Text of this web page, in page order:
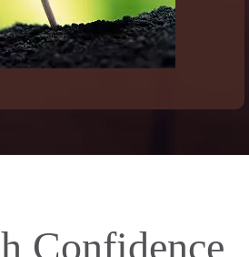
Confidence